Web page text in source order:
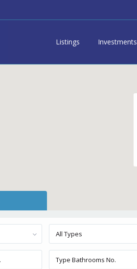
Listings Investments
All Types